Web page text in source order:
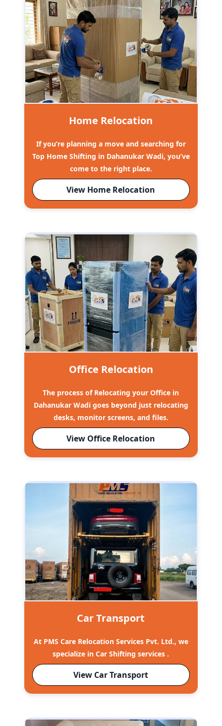
Home Relocation
If you’re planning a move and searching for
Top Home Shifting in Dahanukar Wadi, you’ve
come to the right place.
View Home Relocation
Office Relocation
The process of Relocating your Office in
Dahanukar Wadi goes beyond just relocating
desks, monitor screens, and files.
View Office Relocation
Car Transport
At PMS Care Relocation Services Pvt. Ltd., we
specialize in Car Shifting services .
View Car Transport